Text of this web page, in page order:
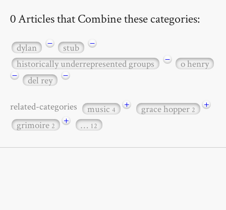
0 Articles that Combine these categories:
dylan − stub
−
historically underrepresented groups
−
o henry
−
del rey −
related-categories music4 + grace hopper2
+
grimoire2 + … 12